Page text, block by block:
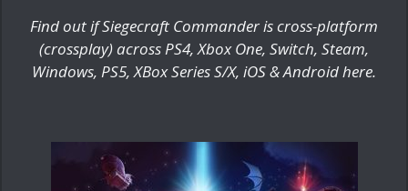
Find out if Siegecraft Commander is cross-platform
(crossplay) across PS4, Xbox One, Switch, Steam,
Windows, PS5, XBox Series S/X, iOS & Android here.